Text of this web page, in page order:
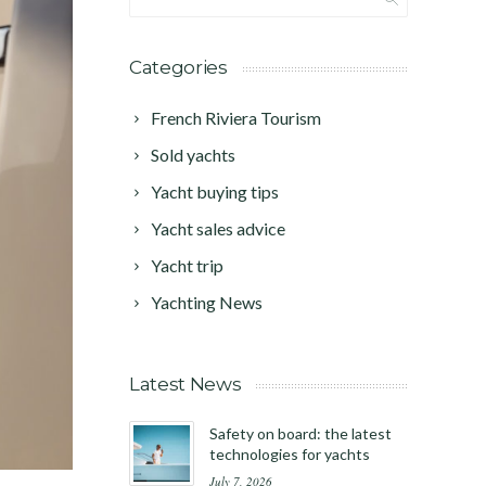
Categories
French Riviera Tourism
Sold yachts
Yacht buying tips
Yacht sales advice
Yacht trip
Yachting News
Latest News
Safety on board: the latest
technologies for yachts
July 7, 2026